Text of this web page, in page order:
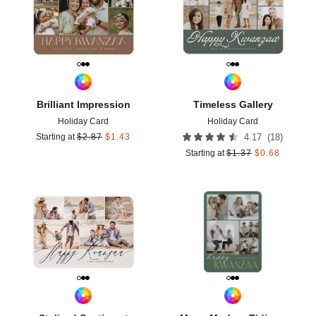
Brilliant Impression
Holiday Card
Starting at $2.87 $1.43
Timeless Gallery
Holiday Card
4.17 (18)
Starting at $1.37 $0.68
Add to favorites